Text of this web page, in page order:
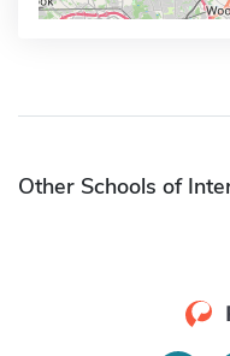
Other Schools of